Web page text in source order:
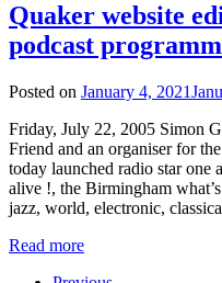
Quaker website
podcast
Posted on January 4, 2021
Friday, July 22, 2005 Simon
Friend and an organiser for
today launched radio star one
alive !, the Birmingham
jazz, world, electronic,
Read more